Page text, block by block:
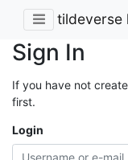
tildeverse
Sign In
If you have not
first.
Login